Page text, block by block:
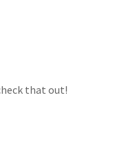
that out!